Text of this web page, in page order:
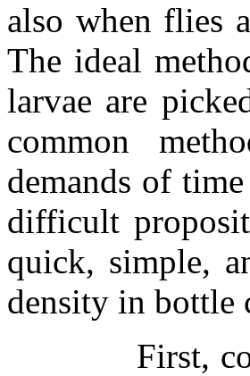
also when flies
The ideal
larvae are
common
demands of
difficult
quick, simple,
density in bottle
First,